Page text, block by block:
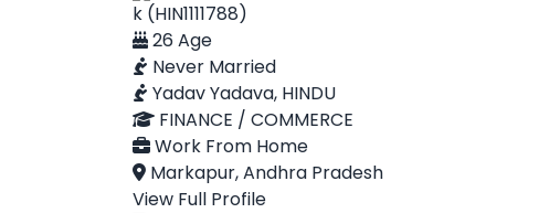
k (HIN1111788)
26 Age
Never Married
Yadav Yadava, HINDU
FINANCE / COMMERCE
Work From Home
Markapur, Andhra Pradesh
View Full Profile